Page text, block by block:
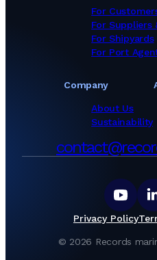
Paint Suppliers in Poland
Paint Suppliers in Portugal
Paint Suppliers in Romania
Paint Suppliers in Russia
Paint Suppliers in South Africa
Paint Suppliers in South Korea
Paint Suppliers in Spain
Paint Suppliers in Thailand
Paint Suppliers in Togo
Paint Suppliers in Turkey
Paint Suppliers in Ukraine
Paint Suppliers in United Arab
Paint Suppliers in United
Paint Suppliers in United States
For
For Suppliers
For Shipyards
For Port
Company
About Us
Sustainability
© 2026 Records
Privacy Policy